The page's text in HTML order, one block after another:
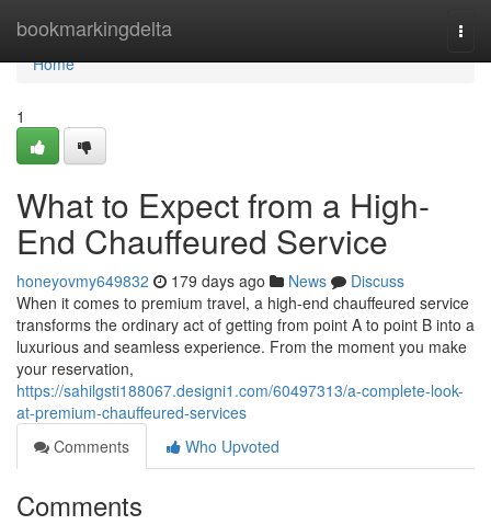
bookmarkingdelta
Home
Home
1
What to Expect from a High-
End Chauffeured Service
honeyovmy649832 179 days ago News
Discuss
When it comes to premium travel, a high-end chauffeured service
transforms the ordinary act of getting from point A to point B into a
luxurious and seamless experience. From the moment you make
your reservation,
https://sahilgsti188067.designi1.com/60497313/a-complete-look-
at-premium-chauffeured-services
Comments
Who Upvoted
Comments